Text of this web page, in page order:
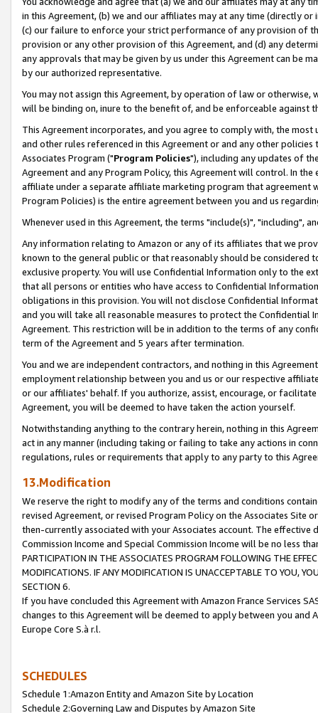
in this Agreement, (b) we and our affiliates may at any time (directly
(c) our failure to enforce your strict performance of any provision of
provision or any other provision of this Agreement, and (d) any
any approvals that may be given by us under this Agreement can be
by our authorized representative.
You may not assign this Agreement, by operation of law or
will be binding on, inure to the benefit of, and be enforceable against
This Agreement incorporates, and you agree to comply with, the
and other rules referenced in this Agreement or and any other
Associates Program ("Program Policies"), including any updates of
Agreement and any Program Policy, this Agreement will control. In
affiliate under a separate affiliate marketing program that agreement
Program Policies) is the entire agreement between you and us
Whenever used in this Agreement, the terms "include(s)", "including",
Any information relating to Amazon or any of its affiliates that we
known to the general public or that reasonably should be considered
exclusive property. You will use Confidential Information only to the
that all persons or entities who have access to Confidential
obligations in this provision. You will not disclose Confidential
and you will take all reasonable measures to protect the Confidential
Agreement. This restriction will be in addition to the terms of any
term of the Agreement and 5 years after termination.
You and we are independent contractors, and nothing in this
employment relationship between you and us or our respective
or our affiliates' behalf. If you authorize, assist, encourage, or
Agreement, you will be deemed to have taken the action yourself.
Notwithstanding anything to the contrary herein, nothing in this
act in any manner (including taking or failing to take any actions in
regulations, rules or requirements that apply to any party to this
13.Modification
We reserve the right to modify any of the terms and conditions
revised Agreement, or revised Program Policy on the Associates
then-currently associated with your Associates account. The
Commission Income and Special Commission Income will be no less
PARTICIPATION IN THE ASSOCIATES PROGRAM FOLLOWING THE
MODIFICATIONS. IF ANY MODIFICATION IS UNACCEPTABLE TO YOU,
SECTION 6.
If you have concluded this Agreement with Amazon France Services
changes to this Agreement will be deemed to apply between you and
Europe Core S.à r.l.
SCHEDULES
Schedule 1:Amazon Entity and Amazon Site by Location
Schedule 2:Governing Law and Disputes by Amazon Site